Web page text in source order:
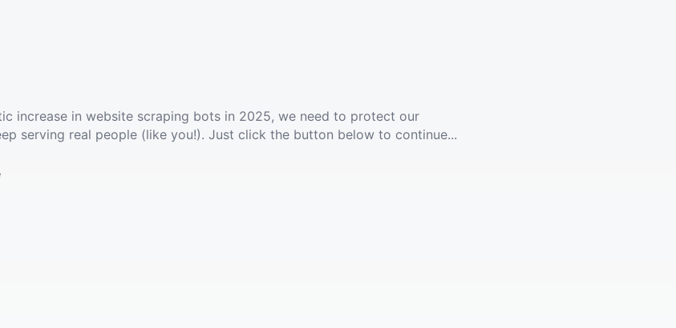
increase in website scraping bots in 2025, we need to protect our
serving real people (like you!). Just click the button below to continue...